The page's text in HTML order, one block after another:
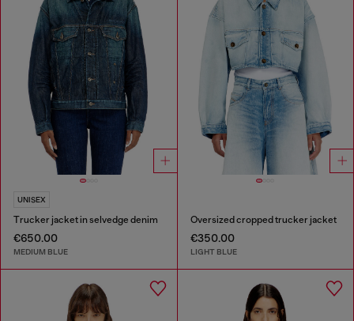
UNISEX
Trucker jacket in selvedge denim
€650.00
MEDIUM BLUE
Oversized cropped trucker jacket
€350.00
LIGHT BLUE